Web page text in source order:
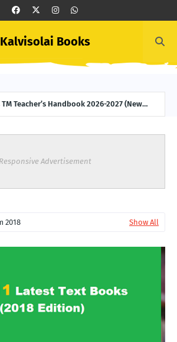
Kalvisolai Books
TM Teacher’s Handbook 2026-2027 (New
Responsive Advertisement
2018 Show All